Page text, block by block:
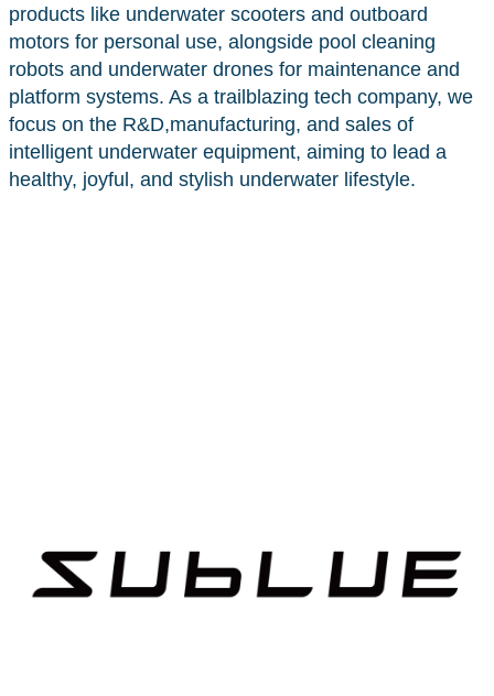
products like underwater scooters and outboard
motors for personal use, alongside pool cleaning
robots and underwater drones for maintenance and
platform systems. As a trailblazing tech company, we
focus on the R&D,manufacturing, and sales of
intelligent underwater equipment, aiming to lead a
healthy, joyful, and stylish underwater lifestyle.